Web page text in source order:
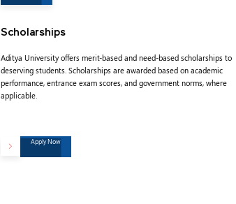
Scholarships
Aditya University offers merit-based and need-based scholarships to
deserving students. Scholarships are awarded based on academic
performance, entrance exam scores, and government norms, where
applicable.
Apply Now